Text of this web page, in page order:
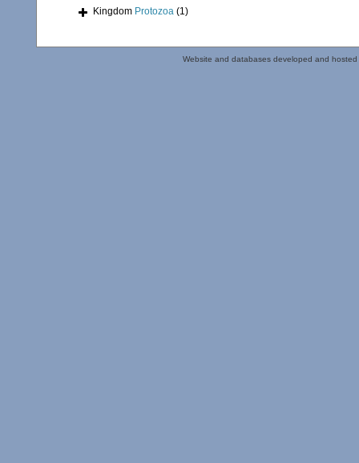
Kingdom Protozoa (1)
Website and databases developed and